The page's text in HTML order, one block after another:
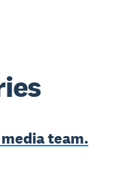
team.